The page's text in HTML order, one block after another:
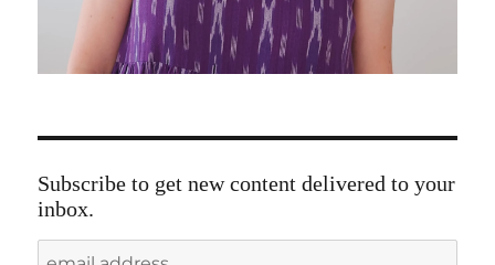
Subscribe to get new content delivered to your
inbox.